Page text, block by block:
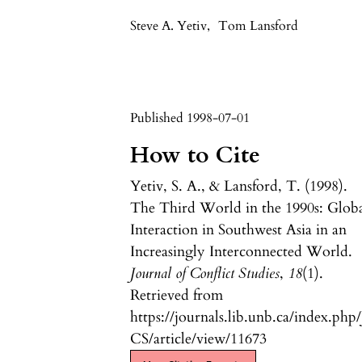
Steve A. Yetiv, Tom Lansford
Published 1998-07-01
How to Cite
Yetiv, S. A., & Lansford, T. (1998).
The Third World in the 1990s:
Interaction in Southwest Asia in an
Increasingly Interconnected World.
Journal of Conflict Studies, 18(1).
Retrieved from
https://journals.lib.unb.ca/
CS/article/view/11673